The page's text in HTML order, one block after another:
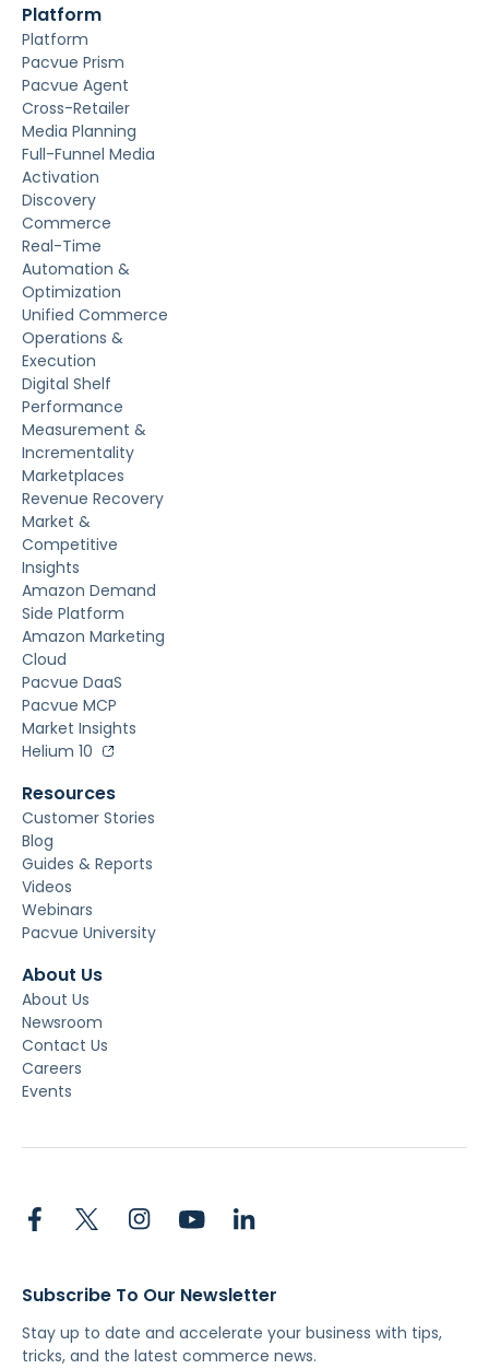
Platform
Platform
Pacvue Prism
Pacvue Agent
Cross-Retailer
Media Planning
Full-Funnel Media
Activation
Discovery
Commerce
Real-Time
Automation &
Optimization
Unified Commerce
Operations &
Execution
Digital Shelf
Performance
Measurement &
Incrementality
Marketplaces
Revenue Recovery
Market &
Competitive
Insights
Amazon Demand
Side Platform
Amazon Marketing
Cloud
Pacvue DaaS
Pacvue MCP
Market Insights
Helium 10
Resources
Customer Stories
Blog
Guides & Reports
Videos
Webinars
Pacvue University
About Us
About Us
Newsroom
Contact Us
Careers
Events
Subscribe To Our Newsletter
Stay up to date and accelerate your business with tips,
tricks, and the latest commerce news.